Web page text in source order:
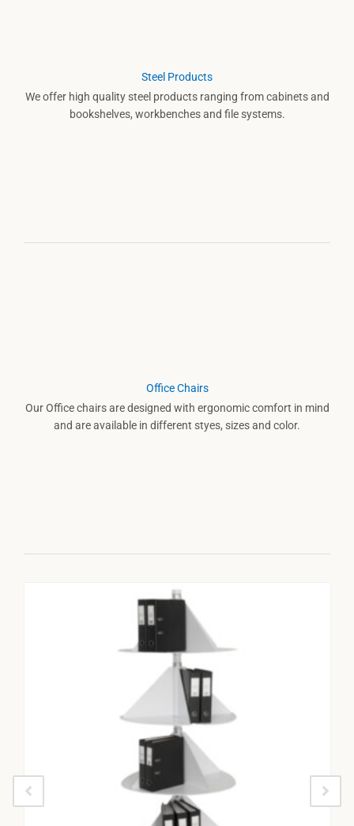
Steel Products
We offer high quality steel products ranging from cabinets and
bookshelves, workbenches and file systems.
Office Chairs
Our Office chairs are designed with ergonomic comfort in mind
and are available in different styes, sizes and color.